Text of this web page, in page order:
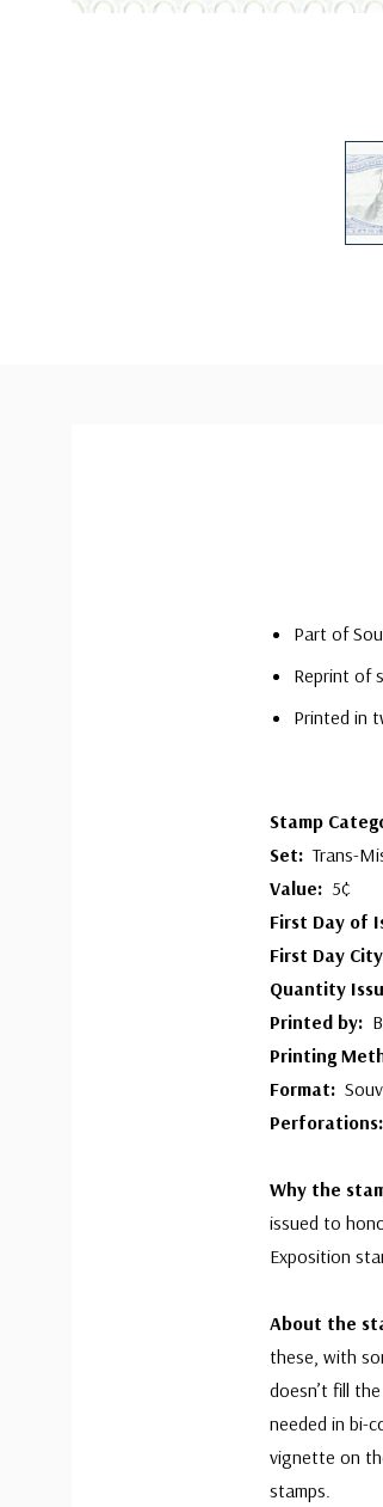
Part of
Reprint of
Printed in
Stamp
Set:Trans-
Value: 5¢
First Day of
First Day
Quantity
Printed by:
Printing
Format:
Perforations:
Why the
issued to
Exposition
About the
these, with
doesn’t fill
needed in bi-
vignette on
stamps.